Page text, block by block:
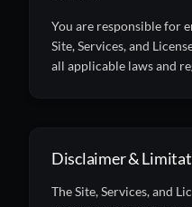
You are responsible for
Site, Services, and
all applicable laws and
Disclaimer &
The Site, Services, and